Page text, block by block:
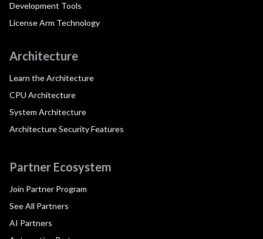
Development Tools
License Arm Technology
Architecture
Learn the Architecture
CPU Architecture
System Architecture
Architecture Security Features
Partner Ecosystem
Join Partner Program
See All Partners
AI Partners